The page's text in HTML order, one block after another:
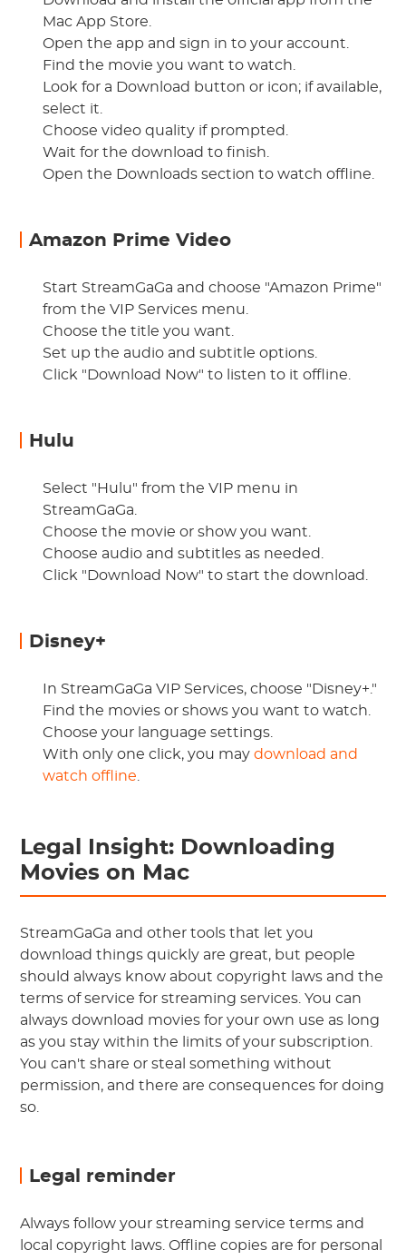
Mac App Store.
Open the app and sign in to your account.
Find the movie you want to watch.
Look for a Download button or icon; if available,
select it.
Choose video quality if prompted.
Wait for the download to finish.
Open the Downloads section to watch offline.
Amazon Prime Video
Start StreamGaGa and choose "Amazon Prime"
from the VIP Services menu.
Choose the title you want.
Set up the audio and subtitle options.
Click "Download Now" to listen to it offline.
Hulu
Select "Hulu" from the VIP menu in
StreamGaGa.
Choose the movie or show you want.
Choose audio and subtitles as needed.
Click "Download Now" to start the download.
Disney+
In StreamGaGa VIP Services, choose "Disney+."
Find the movies or shows you want to watch.
Choose your language settings.
With only one click, you maydownload and
watch offline.
Legal Insight: Downloading
Movies on Mac
StreamGaGa and other tools that let you
download things quickly are great, but people
should always know about copyright laws and the
terms of service for streaming services. You can
always download movies for your own use as long
as you stay within the limits of your subscription.
You can't share or steal something without
permission, and there are consequences for doing
so.
Legal reminder
Always follow your streaming service terms and
local copyright laws. Offline copies are for personal